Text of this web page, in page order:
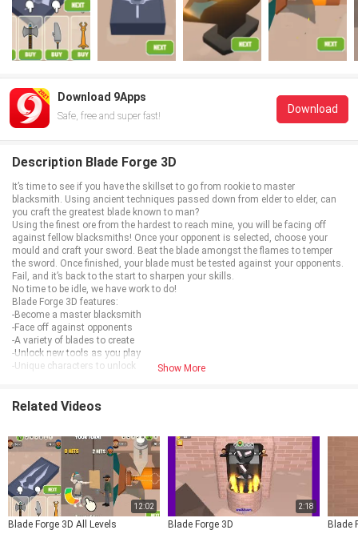
Download 9Apps
Safe, free and super fast!
Download
Description Blade Forge 3D
It’s time to see if you have the skillset to go from rookie to master
blacksmith. Using ancient techniques passed down from elder to elder, can
you craft the greatest blade known to man?
Using the finest ore from the hardest to reach mine, you will be facing off
against fellow blacksmiths! Once your opponent is selected, choose your
mould and craft your sword. Beat the blade amongst the flames to temper
the sword. Once finished, your blade must be tested against your opponents.
Fail, and it’s back to the start to sharpen your skills.
No time to be idle, we have work to do!
Blade Forge 3D features:
-Become a master blacksmith
-Face off against opponents
-A variety of blades to create
-Unlock new tools as you play
-Unique characters to unlock
Show More
Related Videos
12:02
Blade Forge 3D All Levels
2:18
Blade Forge 3D Blade